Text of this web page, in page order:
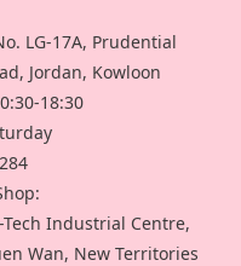
LG-17A, Prudential
Jordan, Kowloon
18:30
Tech Industrial Centre,
Wan, New Territories